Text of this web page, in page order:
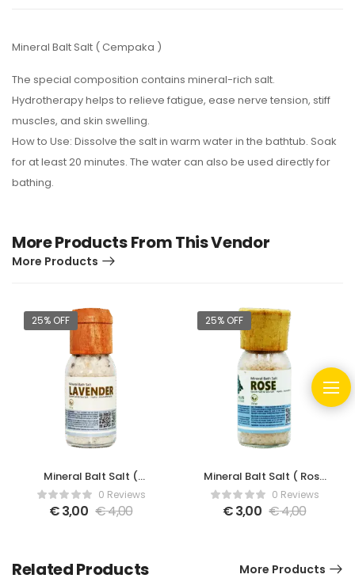
Mineral Balt Salt ( Cempaka )
The special composition contains mineral-rich salt.
Hydrotherapy helps to relieve fatigue, ease nerve tension, stiff
muscles, and skin swelling.
How to Use: Dissolve the salt in warm water in the bathtub. Soak
for at least 20 minutes. The water can also be used directly for
bathing.
More Products From This Vendor
More Products
25% OFF
Mineral Balt Salt (
Lavender )0 Reviews
€3,00 €4,00
25% OFF
Mineral Balt Salt ( Rose
) 0 Reviews
€3,00 €4,00
Related Products More Products